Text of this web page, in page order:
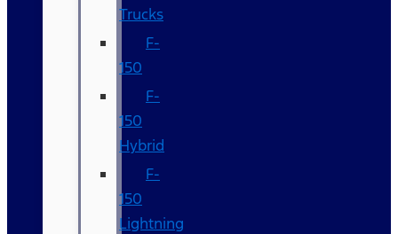
Trucks
F-
150
F-
150
Hybrid
F-
150
Lightning